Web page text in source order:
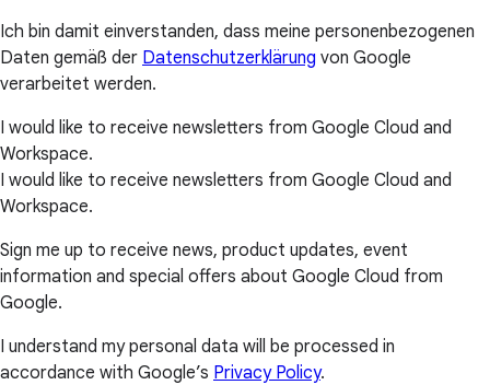
Ich bin damit einverstanden, dass meine personenbezogenen
Daten gemäß der Datenschutzerklärung von Google
verarbeitet werden.
I would like to receive newsletters from Google Cloud and
Workspace.
I would like to receive newsletters from Google Cloud and
Workspace.
Sign me up to receive news, product updates, event
information and special offers about Google Cloud from
Google.
I understand my personal data will be processed in
accordance with Google’s Privacy Policy.